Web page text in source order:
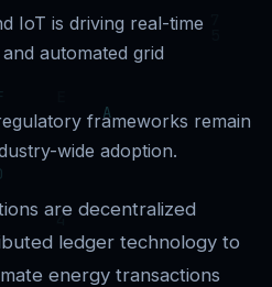
IoT is driving real-time
automated grid
frameworks remain
wide adoption.
are decentralized
ledger technology to
energy transactions